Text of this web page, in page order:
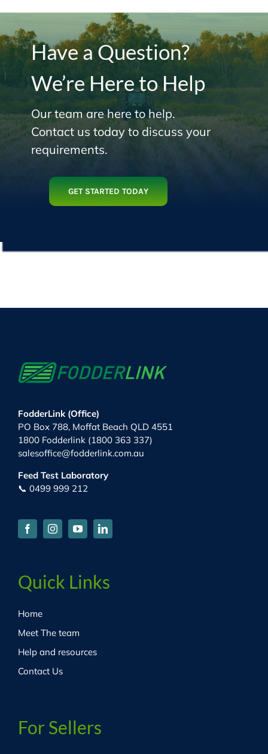
Have a Question?
We’re Here to Help
Our team are here to help.
Contact us today to discuss your
requirements.
GET STARTED TODAY
FodderLink (Office)
PO Box 788, Moffat Beach QLD 4551
1800 Fodderlink (1800 363 337)
salesoffice@fodderlink.com.au
Feed Test Laboratory
📞 0499 999 212
Quick Links
Home
Meet The team
Help and resources
Contact Us
For Sellers